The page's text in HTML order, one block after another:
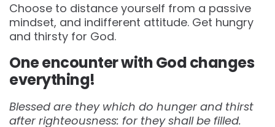
Choose to distance yourself from a passive
mindset, and indifferent attitude. Get hungry
and thirsty for God.
One encounter with God changes
everything!
Blessed are they which do hunger and thirst
after righteousness: for they shall be filled.